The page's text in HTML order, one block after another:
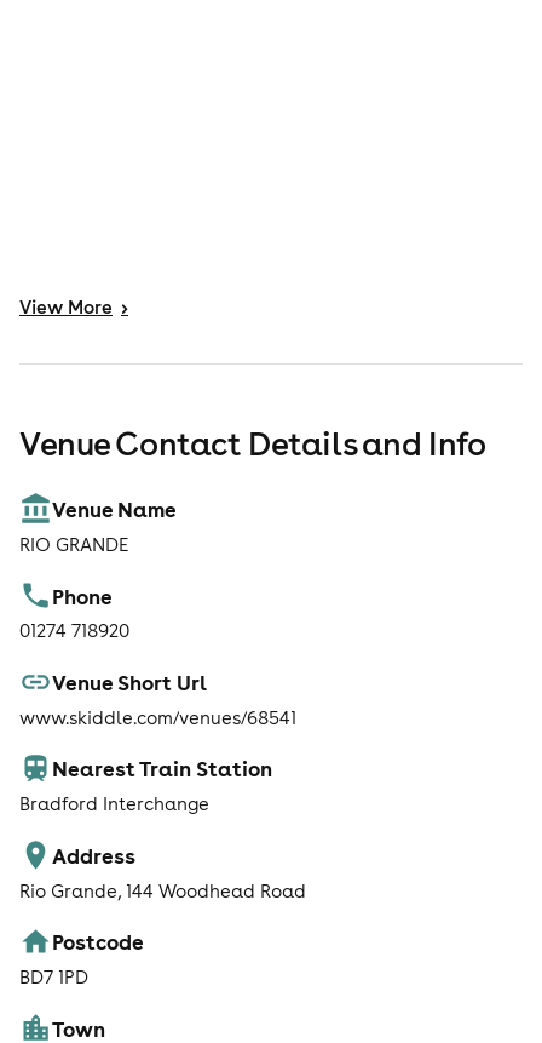
View More >
Venue Contact Details and Info
Venue Name
RIO GRANDE
Phone
01274 718920
Venue Short Url
www.skiddle.com/venues/68541
Nearest Train Station
Bradford Interchange
Address
Rio Grande, 144 Woodhead Road
Postcode
BD7 1PD
Town